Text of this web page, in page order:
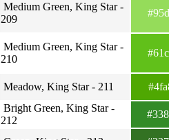
Medium Green, King Star -
209
Medium Green, King Star -
210
Meadow, King Star - 211
Bright Green, King Star -
212